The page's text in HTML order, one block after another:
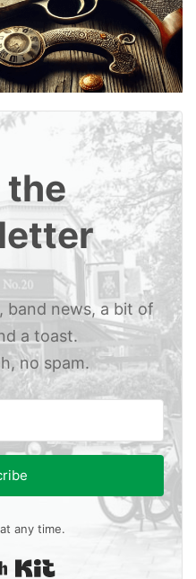
the
band news, a bit of
a toast.
no spam.
any time.
Built with Kit